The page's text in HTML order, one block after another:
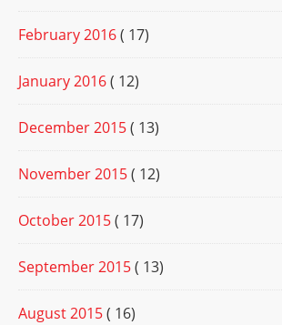
February 2016( 17)
January 2016( 12)
December 2015( 13)
November 2015( 12)
October 2015( 17)
September 2015( 13)
August 2015( 16)